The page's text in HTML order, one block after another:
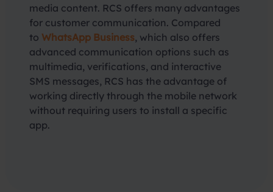
media content. RCS offers many advantages
for customer communication. Compared
to WhatsApp Business, which also offers
advanced communication options such as
multimedia, verifications, and interactive
SMS messages, RCS has the advantage of
working directly through the mobile network
without requiring users to install a specific
app.